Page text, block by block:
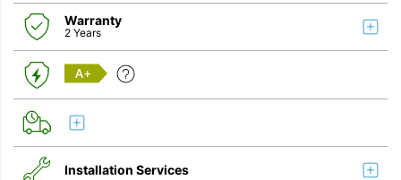
Warranty
2 Years
A+
Installation Services